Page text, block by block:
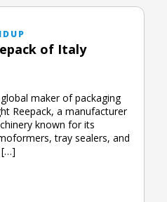
of Italy
maker of packaging
Reepack, a manufacturer
known for its
tray sealers, and
[…]